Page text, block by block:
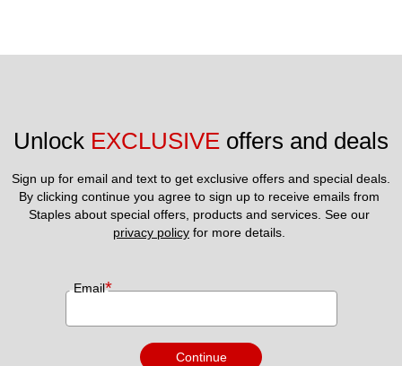
Unlock EXCLUSIVE offers and deals
Sign up for email and text to get exclusive offers and special deals.
By clicking continue you agree to sign up to receive emails from
privacy policy for more details.
Email*
Continue